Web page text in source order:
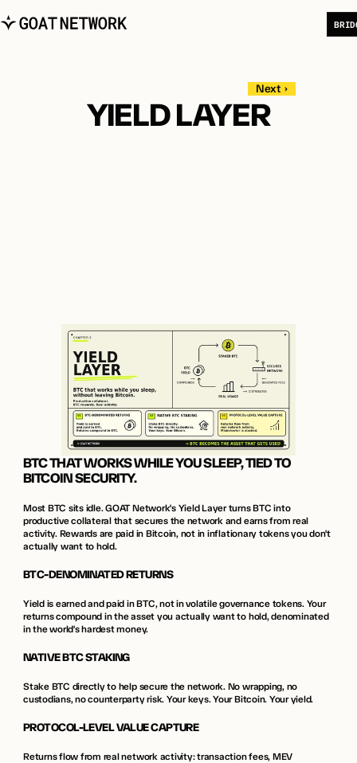
BRID
   Next  ›
YIELD LAYER
BTC THAT WORKS WHILE YOU SLEEP, TIED TO
BITCOIN SECURITY.
Most BTC sits idle. GOAT Network's Yield Layer turns BTC into
productive collateral that secures the network and earns from real
activity. Rewards are paid in Bitcoin, not in inflationary tokens you don't
actually want to hold.
BTC-DENOMINATED RETURNS
Yield is earned and paid in BTC, not in volatile governance tokens. Your
returns compound in the asset you actually want to hold, denominated
in the world's hardest money.
NATIVE BTC STAKING
Stake BTC directly to help secure the network. No wrapping, no
custodians, no counterparty risk. Your keys. Your Bitcoin. Your yield.
PROTOCOL-LEVEL VALUE CAPTURE
Returns flow from real network activity: transaction fees, MEV